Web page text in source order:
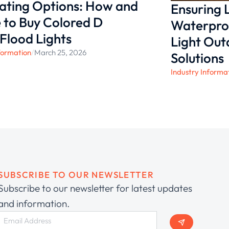
Options: How and
Buy Colored D
Lights
/March 25, 2026
Ensuring
Light
Solutions
Industry
TO OUR NEWSLETTER
to our newsletter for latest updates
information.